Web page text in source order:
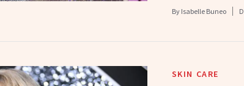
By Isabelle Buneo
SKIN CARE